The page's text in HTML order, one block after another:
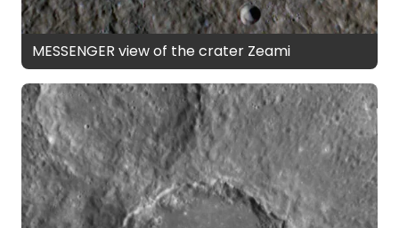
MESSENGER view of the crater Zeami